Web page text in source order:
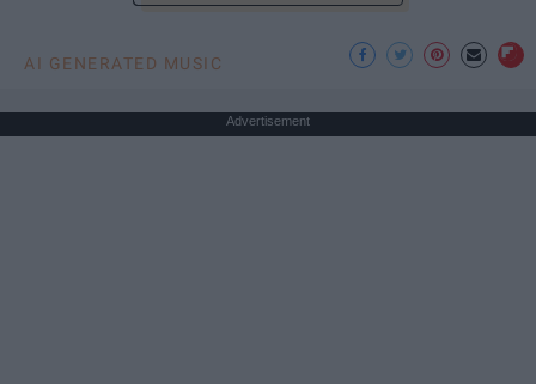
AI GENERATED MUSIC
Advertisement